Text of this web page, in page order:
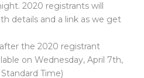
2020 registrants will
details and a link as we get
the 2020 registrant
on Wednesday, April 7th,
Time)